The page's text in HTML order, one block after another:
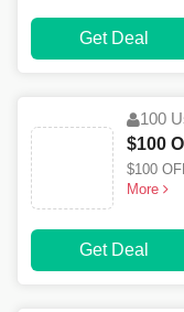
Get Deal
100
$100
$100
More
Get Deal